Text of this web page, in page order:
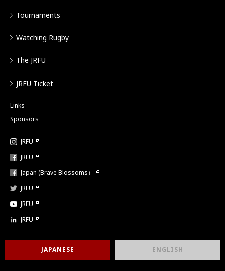
Tournaments
Watching Rugby
The JRFU
JRFU Ticket
Links
Sponsors
JRFU
JRFU
Japan (Brave Blossoms）
JRFU
JRFU
JRFU
JAPANESE ENGLISH